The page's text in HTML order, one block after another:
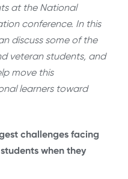
at the National
conference. In this
discuss some of the
veteran students, and
move this
learners toward
challenges facing
when they